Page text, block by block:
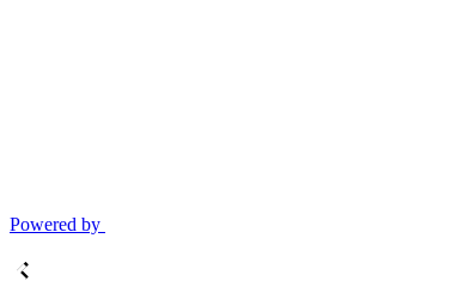
Powered by